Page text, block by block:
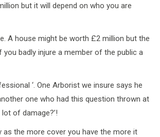
but it will depend on who you are
A house might be worth £2 million but the
badly injure a member of the public a
‘. One Arborist we insure says he
one who had this question thrown at
of damage?’!
the more cover you have the more it